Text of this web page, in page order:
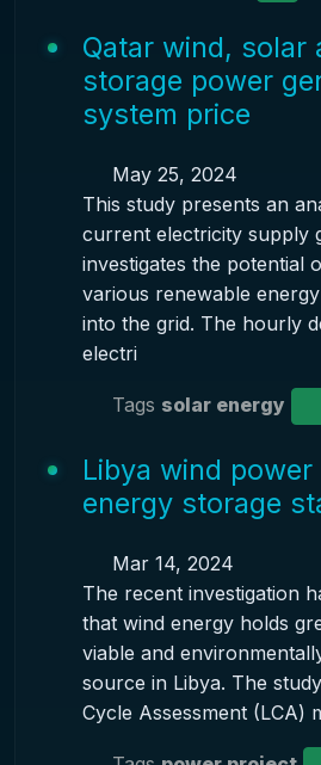
Qatar wind, solar
storage power
system price
May 25, 2024
This study presents an
current electricity supply
investigates the potential
various renewable
into the grid. The hourly
electri
Tags solar energy
Libya wind
energy storage
Mar 14, 2024
The recent investigation
that wind energy holds
viable and
source in Libya. The
Cycle Assessment (LCA)